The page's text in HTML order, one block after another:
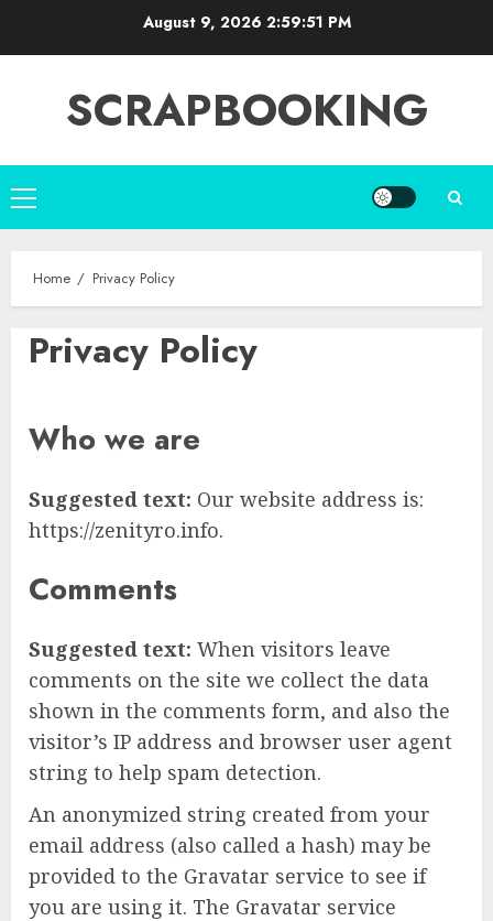
August 9, 2026 2:59:51 PM
SCRAPBOOKING
Primary
Menu
Home Privacy Policy
Privacy Policy
Who we are
Suggested text: Our website address is:
https://zenityro.info.
Comments
Suggested text: When visitors leave
comments on the site we collect the data
shown in the comments form, and also the
visitor’s IP address and browser user agent
string to help spam detection.
An anonymized string created from your
email address (also called a hash) may be
provided to the Gravatar service to see if
you are using it. The Gravatar service